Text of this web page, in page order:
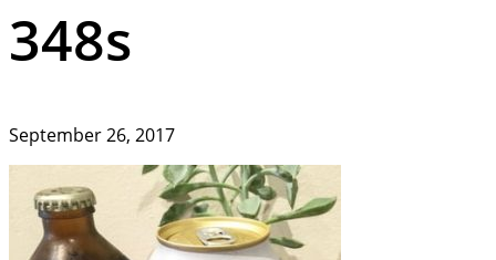
348s
September 26, 2017